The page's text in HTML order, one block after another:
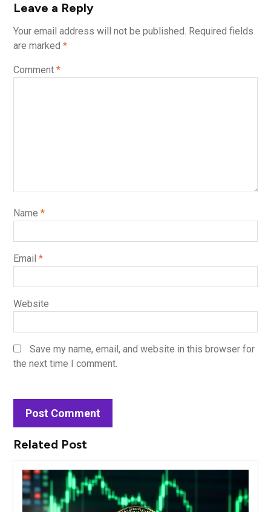
Leave a Reply
Your email address will not be published. Required fields
are marked *
Comment *
Name *
Email *
Website
Save my name, email, and website in this browser for
the next time I comment.
Related Post